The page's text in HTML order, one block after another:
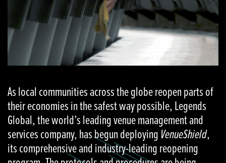
As local communities across the globe reopen parts of
their economies in the safest way possible, Legends
Global, the world’s leading venue management and
services company, has begun deploying VenueShield,
its comprehensive and industry-leading reopening